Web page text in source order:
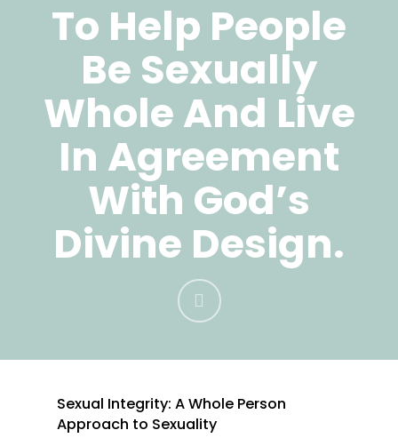
To Help People
Be Sexually
Whole And Live
In Agreement
With God’s
Divine Design.
Sexual Integrity: A Whole Person
Approach to Sexuality